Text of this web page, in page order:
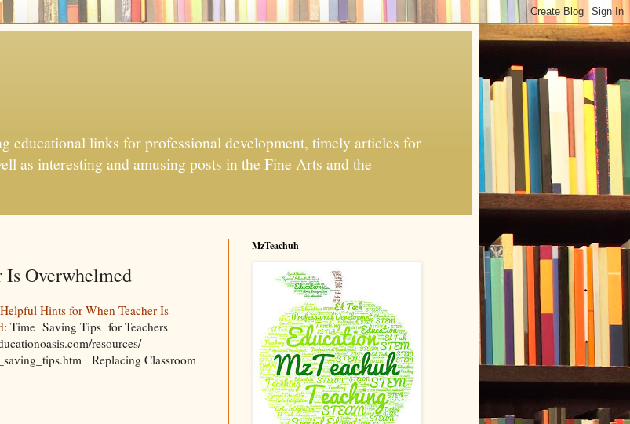
educational links for professional development, timely articles for
as interesting and amusing posts in the Fine Arts and the
Overwhelmed
Hints for When Teacher Is
: Time Saving Tips for Teachers
resources/
Replacing Classroom
MzTeachuh